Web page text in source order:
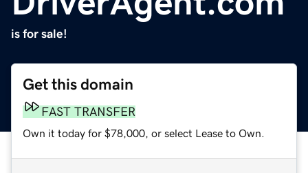
is for sale!
Get this domain
FAST TRANSFER
Own it today for $78,000, or select Lease to Own.